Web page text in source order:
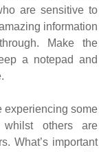
are sensitive to
information
Make the
a notepad and
experiencing some
whilst others are
What’s important